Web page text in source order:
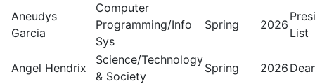
Aneudys
Garcia
Computer
Programming/Info
Sys
Spring 2026
List
Angel Hendrix
Science/Technology
& Society
Spring 2026